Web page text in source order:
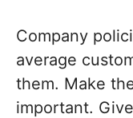
Company
average
them. Make
important.